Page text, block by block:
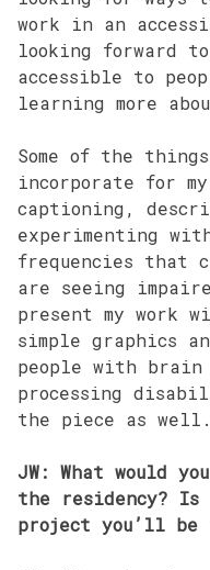
work in an
looking forward to
accessible to
learning more
Some of the
incorporate for
captioning,
experimenting
frequencies that
are seeing
present my work
simple graphics
people with
processing
the piece as well.
JW: What would
the residency?
project you’ll be